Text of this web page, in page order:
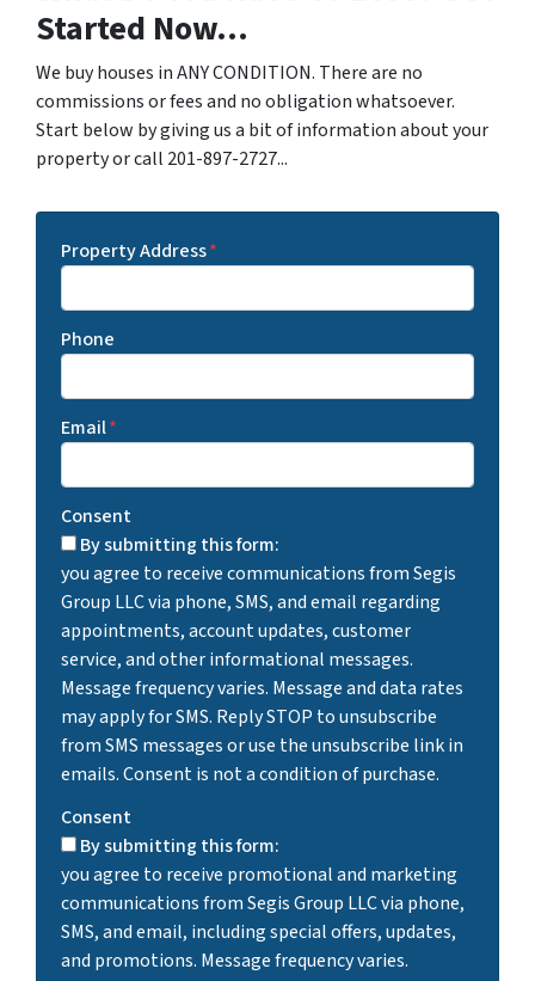
Started Now...
We buy houses in ANY CONDITION. There are no
commissions or fees and no obligation whatsoever.
Start below by giving us a bit of information about your
property or call 201-897-2727...
Property Address*
Phone
Email*
Consent
By submitting this form:
you agree to receive communications from Segis
Group LLC via phone, SMS, and email regarding
appointments, account updates, customer
service, and other informational messages.
Message frequency varies. Message and data rates
may apply for SMS. Reply STOP to unsubscribe
from SMS messages or use the unsubscribe link in
emails. Consent is not a condition of purchase.
Consent
By submitting this form:
you agree to receive promotional and marketing
communications from Segis Group LLC via phone,
SMS, and email, including special offers, updates,
and promotions. Message frequency varies.